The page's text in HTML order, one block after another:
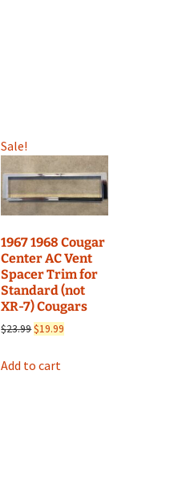
Sale!
1967 1968 Cougar
Center AC Vent
Spacer Trim for
Standard (not
XR-7) Cougars
$23.99Original
$19.99
Add to cart